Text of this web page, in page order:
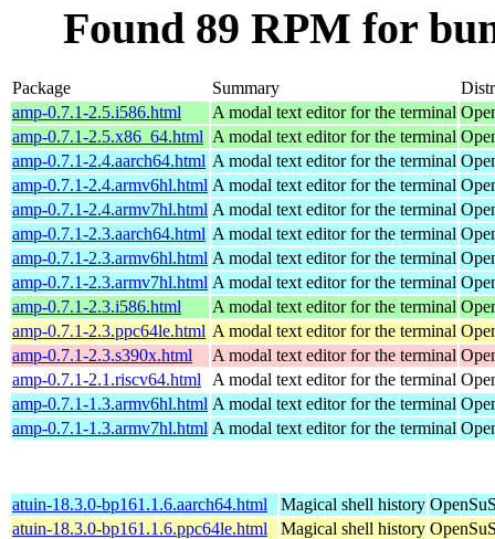
Found 89 RPM for
Package Summary
amp-0.7.1-2.5.i586.html
A modal text editor for the terminal
amp-0.7.1-2.5.x86_64.html A modal text editor for the terminal
amp-0.7.1-2.4.aarch64.html A modal text editor for the terminal
amp-0.7.1-2.4.armv6hl.html A modal text editor for the terminal
amp-0.7.1-2.4.armv7hl.html A modal text editor for the terminal
amp-0.7.1-2.3.aarch64.html A modal text editor for the terminal
amp-0.7.1-2.3.armv6hl.html A modal text editor for the terminal
amp-0.7.1-2.3.armv7hl.html A modal text editor for the terminal
amp-0.7.1-2.3.i586.html
A modal text editor for the terminal
amp-0.7.1-2.3.ppc64le.html A modal text editor for the terminal
amp-0.7.1-2.3.s390x.html
A modal text editor for the terminal
amp-0.7.1-2.1.riscv64.html
A modal text editor for the terminal
amp-0.7.1-1.3.armv6hl.html A modal text editor for the terminal
amp-0.7.1-1.3.armv7hl.html A modal text editor for the terminal
atuin-18.3.0-bp161.1.6.aarch64.html Magical shell history
atuin-18.3.0-bp161.1.6.ppc64le.html
Magical shell history